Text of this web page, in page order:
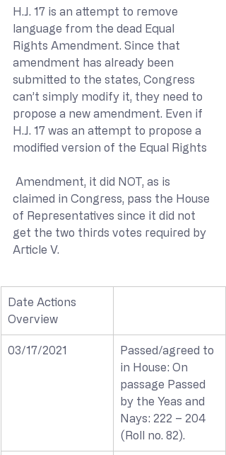
H.J. 17 is an attempt to remove
language from the dead Equal
Rights Amendment. Since that
amendment has already been
submitted to the states, Congress
can’t simply modify it, they need to
propose a new amendment. Even if
H.J. 17 was an attempt to propose a
modified version of the Equal Rights
claimed in Congress, pass the House
of Representatives since it did not
get the two thirds votes required by
Article V.
Date Actions
Overview
03/17/2021
Passed/agreed to
in House: On
passage Passed
by the Yeas and
Nays: 222 – 204
(Roll no. 82).